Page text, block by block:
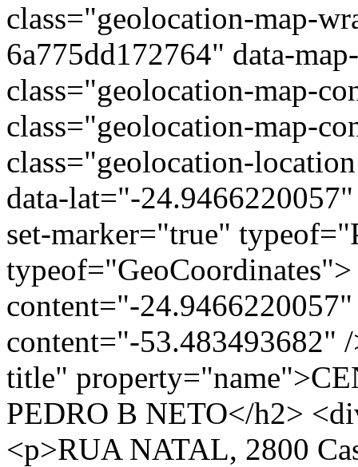
class="geolocation-map-
6a775dd172764" data-
class="geolocation-map-
class="geolocation-map-
class="geolocation-
data-lat="-
set-marker="true"
content="-
content="-53.483493682"
title"
PEDRO B NETO</h2>
<p>RUA NATAL, 2800